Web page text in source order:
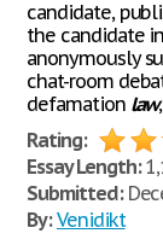
candidate,
the candidate
anonymously
chat-room
defamation law
Rating:
Essay Length:
Submitted:
By: Venidikt